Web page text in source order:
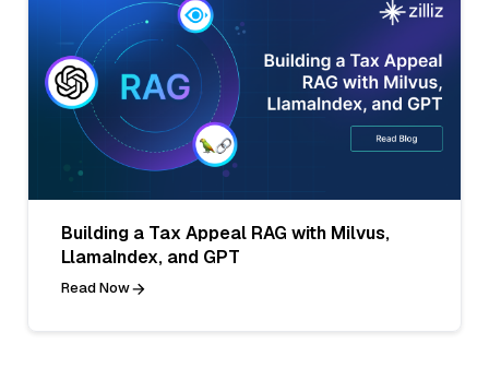
Building a Tax Appeal RAG with Milvus,
LlamaIndex, and GPT
Read Now